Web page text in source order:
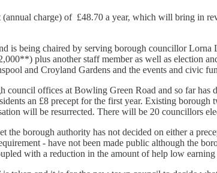
charge) of £48.70 a year, which will bring in
is being chaired by serving borough councillor
plus another staff member as well as election
and Croyland Gardens and the events and civic
offices at Bowling Green Road and so far has
an £8 precept for the first year. Existing
will be resurrected. There will be 20 councillors
the borough authority has not decided on either a
- have not been made public although the
with a reduction in the amount of help low